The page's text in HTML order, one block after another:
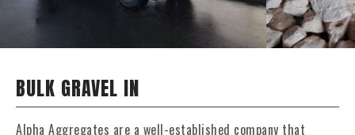
BULK GRAVEL IN
Alpha Aggregates are a well-established company that